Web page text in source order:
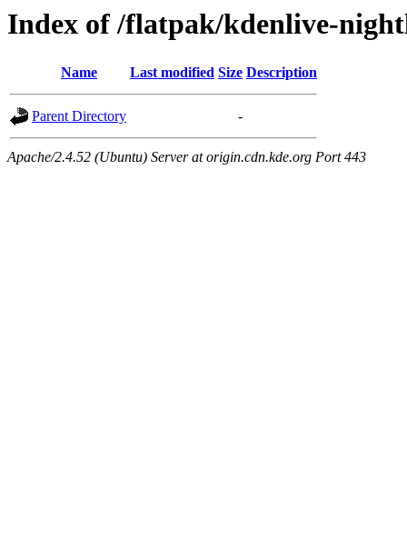
Index of /flatpak/kdenlive-
Name Last modified Size Description
Parent Directory -
Apache/2.4.52 (Ubuntu) Server at origin.cdn.kde.org Port 443